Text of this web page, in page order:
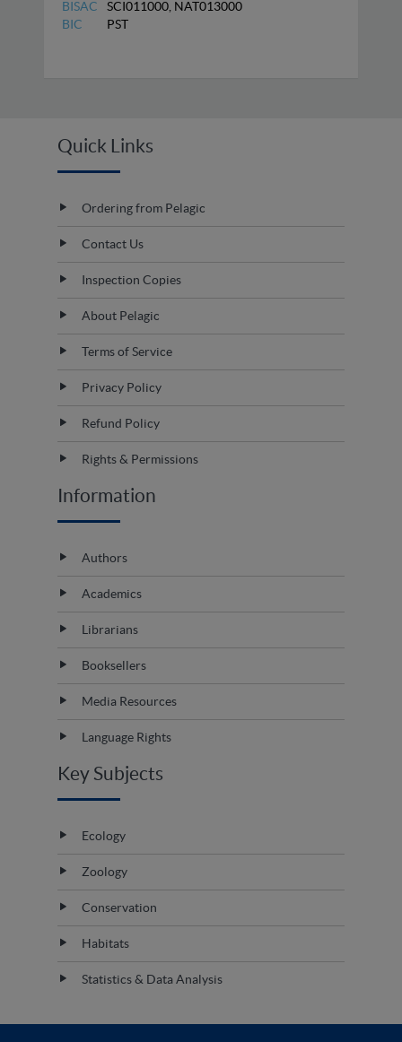
BISAC
SCI011000, NAT013000
BIC
PST
Quick Links
Ordering from Pelagic
Contact Us
Inspection Copies
About Pelagic
Terms of Service
Privacy Policy
Refund Policy
Rights & Permissions
Information
Authors
Academics
Librarians
Booksellers
Media Resources
Language Rights
Key Subjects
Ecology
Zoology
Conservation
Habitats
Statistics & Data Analysis